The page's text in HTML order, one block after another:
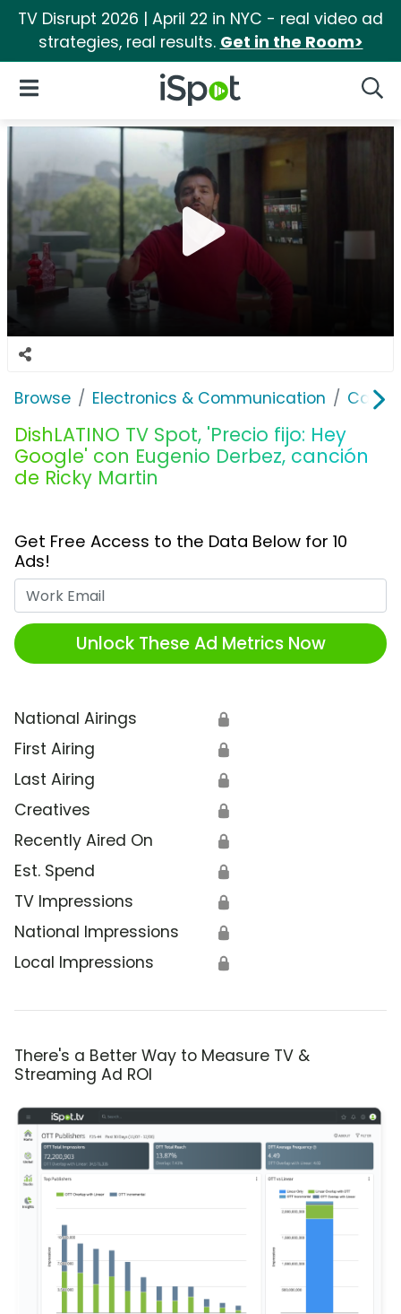
TV Disrupt 2026 | April 22 in NYC - real video ad
strategies, real results. Get in the Room>
iSpot Logo
Open Navigation
Browse Electronics & Communication Cable,
DishLATINO TV Spot, 'Precio fijo: Hey
Google' con Eugenio Derbez, canción
de Ricky Martin
Get Free Access to the Data Below for 10
Ads!
Unlock These Ad Metrics Now
National Airings 🔒
First Airing 🔒
Last Airing 🔒
Creatives 🔒
Recently Aired On 🔒
Est. Spend 🔒
TV Impressions 🔒
National Impressions 🔒
Local Impressions 🔒
There's a Better Way to Measure TV &
Streaming Ad ROI